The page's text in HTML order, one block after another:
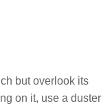
but overlook its
on it, use a duster